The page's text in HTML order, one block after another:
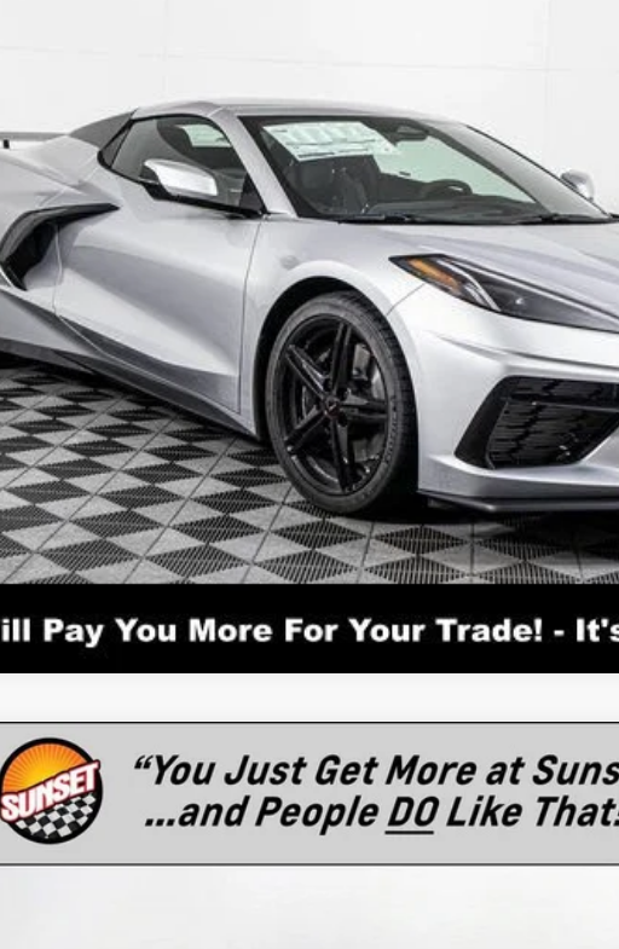
Less
Incentives
Text For Ownership Savings
Text For Price & Availability
Corvette Stingray3LT
25848Model: